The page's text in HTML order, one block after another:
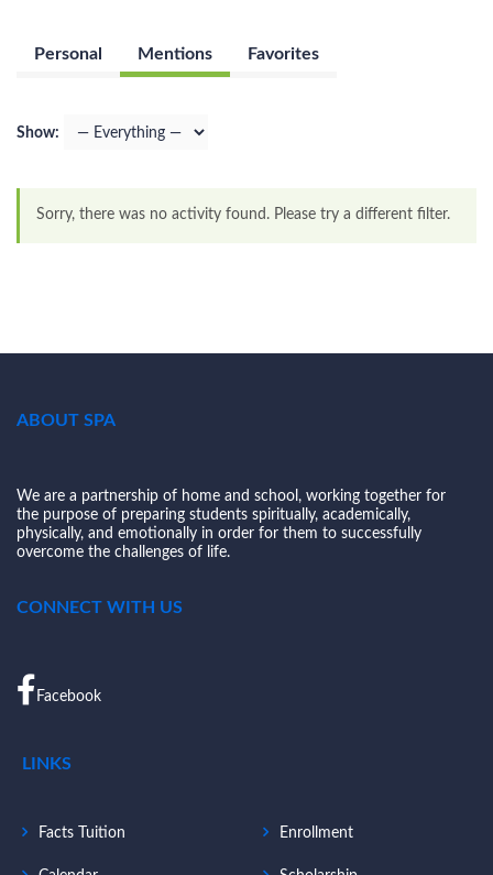
Personal Mentions Favorites
Show:
Sorry, there was no activity found. Please try a different filter.
ABOUT SPA
We are a partnership of home and school, working together for
the purpose of preparing students spiritually, academically,
physically, and emotionally in order for them to successfully
overcome the challenges of life.
CONNECT WITH US
Facebook
LINKS
Facts Tuition Enrollment